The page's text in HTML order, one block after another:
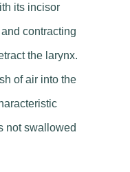
its incisor
contracting
the larynx.
of air into the
not swallowed